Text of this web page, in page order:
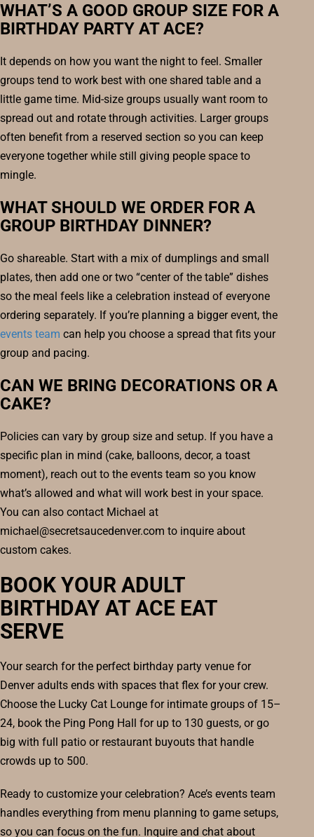
WHAT’S A GOOD GROUP SIZE FOR A
BIRTHDAY PARTY AT ACE?
It depends on how you want the night to feel. Smaller
groups tend to work best with one shared table and a
little game time. Mid-size groups usually want room to
spread out and rotate through activities. Larger groups
often benefit from a reserved section so you can keep
everyone together while still giving people space to
mingle.
WHAT SHOULD WE ORDER FOR A
GROUP BIRTHDAY DINNER?
Go shareable. Start with a mix of dumplings and small
plates, then add one or two “center of the table” dishes
so the meal feels like a celebration instead of everyone
ordering separately. If you’re planning a bigger event, the
events team can help you choose a spread that fits your
group and pacing.
CAN WE BRING DECORATIONS OR A
CAKE?
Policies can vary by group size and setup. If you have a
specific plan in mind (cake, balloons, decor, a toast
moment), reach out to the events team so you know
what’s allowed and what will work best in your space.
You can also contact Michael at
michael@secretsaucedenver.com to inquire about
custom cakes.
BOOK YOUR ADULT
BIRTHDAY AT ACE EAT
SERVE
Your search for the perfect birthday party venue for
Denver adults ends with spaces that flex for your crew.
Choose the Lucky Cat Lounge for intimate groups of 15–
24, book the Ping Pong Hall for up to 130 guests, or go
big with full patio or restaurant buyouts that handle
crowds up to 500.
Ready to customize your celebration? Ace’s events team
handles everything from menu planning to game setups,
so you can focus on the fun. Inquire and chat about